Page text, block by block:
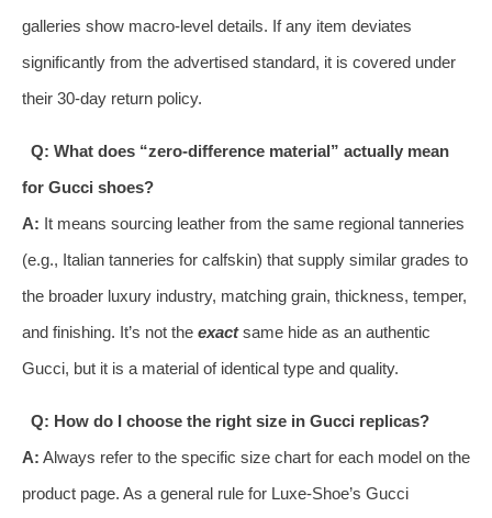
galleries show macro-level details. If any item deviates
significantly from the advertised standard, it is covered under
their 30-day return policy.
Q: What does “zero-difference material” actually mean
for Gucci shoes?
A: It means sourcing leather from the same regional tanneries
(e.g., Italian tanneries for calfskin) that supply similar grades to
the broader luxury industry, matching grain, thickness, temper,
and finishing. It’s not the exactsame hide as an authentic
Gucci, but it is a material of identical type and quality.
Q: How do I choose the right size in Gucci replicas?
A: Always refer to the specific size chart for each model on the
product page. As a general rule for Luxe-Shoe’s Gucci